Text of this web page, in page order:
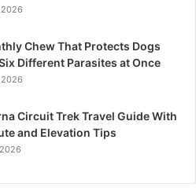
Chew That Protects Dogs
Different Parasites at Once
Circuit Trek Travel Guide With
and Elevation Tips